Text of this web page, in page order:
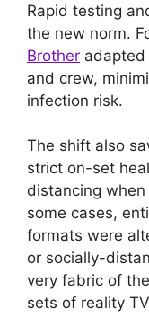
Rapid testing
the new norm.
Brother adapted
and crew,
infection risk.
The shift also
strict on-set
distancing
some cases,
formats were
or socially-
very fabric of
sets of reality